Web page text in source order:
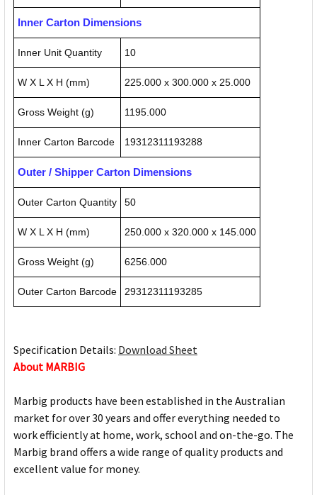
Inner Carton Dimensions
Inner Unit Quantity 10
W X L X H (mm) 225.000 x 300.000 x 25.000
Gross Weight (g) 1195.000
Inner Carton Barcode 19312311193288
Outer / Shipper Carton Dimensions
Outer Carton Quantity 50
W X L X H (mm) 250.000 x 320.000 x 145.000
Gross Weight (g) 6256.000
Outer Carton Barcode 29312311193285
Specification Details: Download Sheet
About MARBIG
Marbig products have been established in the Australian
market for over 30 years and offer everything needed to
work efficiently at home, work, school and on-the-go. The
Marbig brand offers a wide range of quality products and
excellent value for money.